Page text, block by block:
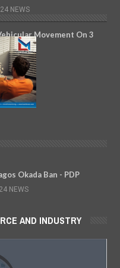
NEWS
Movement On 3
NEWS
Okada Ban - PDP
NEWS
AND INDUSTRY